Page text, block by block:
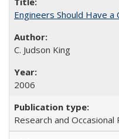
Engineers Should Have a
C. Judson King
2006
Research and Occasional